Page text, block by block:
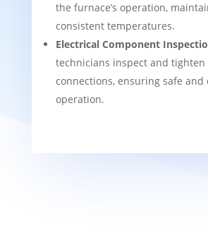
the furnace’s operation,
consistent temperatures.
Electrical Component
technicians inspect and tighten
connections, ensuring safe and
operation.